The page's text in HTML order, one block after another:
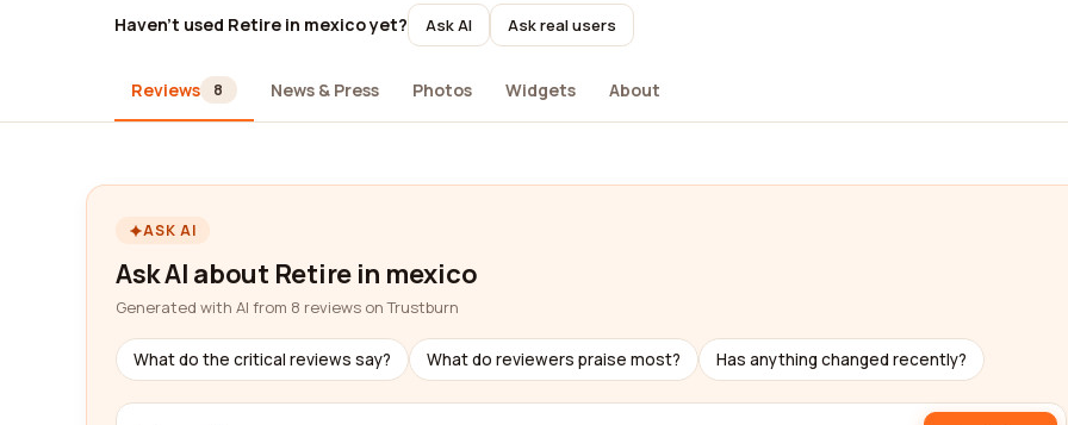
Haven't used Retire in mexico yet? Ask AI Ask real users
Reviews 8 News & Press Photos Widgets About
ASK AI
Ask AI about Retire in mexico
Generated with AI from 8 reviews on Trustburn
What do the critical reviews say? What do reviewers praise most? Has anything changed recently?